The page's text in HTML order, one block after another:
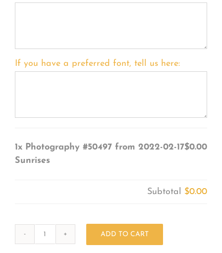
If you have a preferred font, tell us here:
1x Photography #50497 from 2022-02-17
Sunrises
$0.00
Subtotal $0.00
ADD TO CART